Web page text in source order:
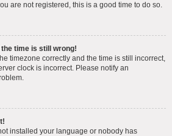
are not registered, this is a good time to do so.
the time is still wrong!
timezone correctly and the time is still incorrect,
clock is incorrect. Please notify an
installed your language or nobody has